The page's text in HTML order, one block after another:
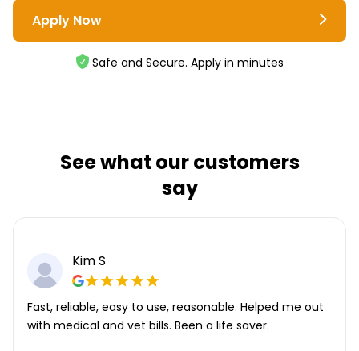
Apply Now
Safe and Secure. Apply in minutes
See what our customers
say
Kim S
Fast, reliable, easy to use, reasonable. Helped me out
with medical and vet bills. Been a life saver.